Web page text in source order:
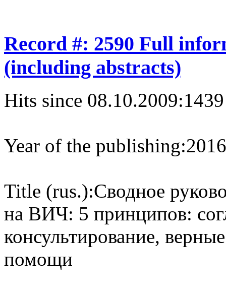
Record #: 2590 Full
(including abstracts)
Hits since 08.10.2009:1439
Year of the publishing:2016
Title (rus.):Сводное
на ВИЧ: 5 принципов:
консультирование,
помощи